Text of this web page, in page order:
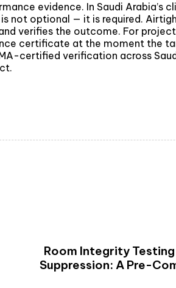
evidence. In Saudi Arabia’s
not optional — it is required.
verifies the outcome. For
certificate at the moment the
certified verification across
Room Integrity
Suppression: A Pre-